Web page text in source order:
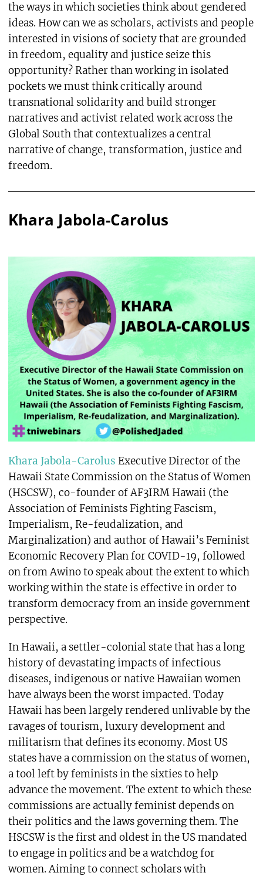
the ways in which societies think about gendered
ideas. How can we as scholars, activists and people
interested in visions of society that are grounded
in freedom, equality and justice seize this
opportunity? Rather than working in isolated
pockets we must think critically around
transnational solidarity and build stronger
narratives and activist related work across the
Global South that contextualizes a central
narrative of change, transformation, justice and
freedom.
Khara Jabola-Carolus
Khara Jabola-Carolus Executive Director of the
Hawaii State Commission on the Status of Women
(HSCSW), co-founder of AF3IRM Hawaii (the
Association of Feminists Fighting Fascism,
Imperialism, Re-feudalization, and
Marginalization) and author of Hawaii’s Feminist
Economic Recovery Plan for COVID-19, followed
on from Awino to speak about the extent to which
working within the state is effective in order to
transform democracy from an inside government
perspective.
In Hawaii, a settler-colonial state that has a long
history of devastating impacts of infectious
diseases, indigenous or native Hawaiian women
have always been the worst impacted. Today
Hawaii has been largely rendered unlivable by the
ravages of tourism, luxury development and
militarism that defines its economy. Most US
states have a commission on the status of women,
a tool left by feminists in the sixties to help
advance the movement. The extent to which these
commissions are actually feminist depends on
their politics and the laws governing them. The
HSCSW is the first and oldest in the US mandated
to engage in politics and be a watchdog for
women. Aiming to connect scholars with